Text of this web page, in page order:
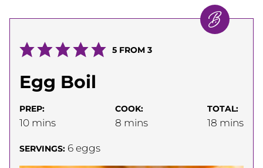
5FROM 3
Egg Boil
PREP:
10minutes
mins
COOK:
8 minutes
mins
TOTAL:
18 minutes
mins
SERVINGS: 6 eggs